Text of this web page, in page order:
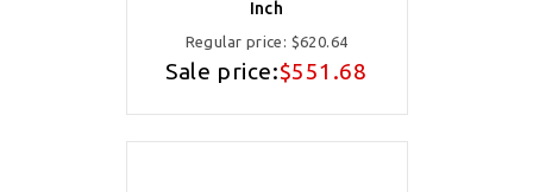
Inch
Regular price: $620.64
Sale price:$551.68